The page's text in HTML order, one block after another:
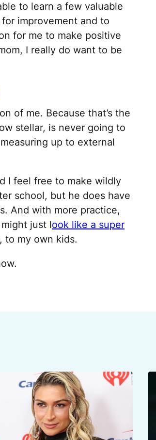
to learn a few valuable
improvement and to
for me to make positive
I really do want to be
of me. Because that’s the
stellar, is never going to
up to external
I feel free to make wildly
school, but he does have
And with more practice,
just look like a super
my own kids.